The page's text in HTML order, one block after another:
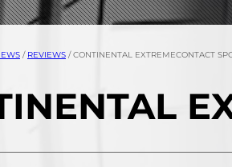
/ REVIEWS /CONTINENTAL EXTREMECONTACT